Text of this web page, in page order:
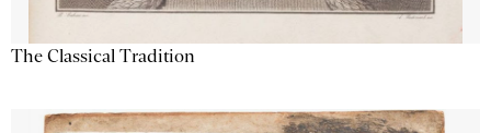
The Classical Tradition